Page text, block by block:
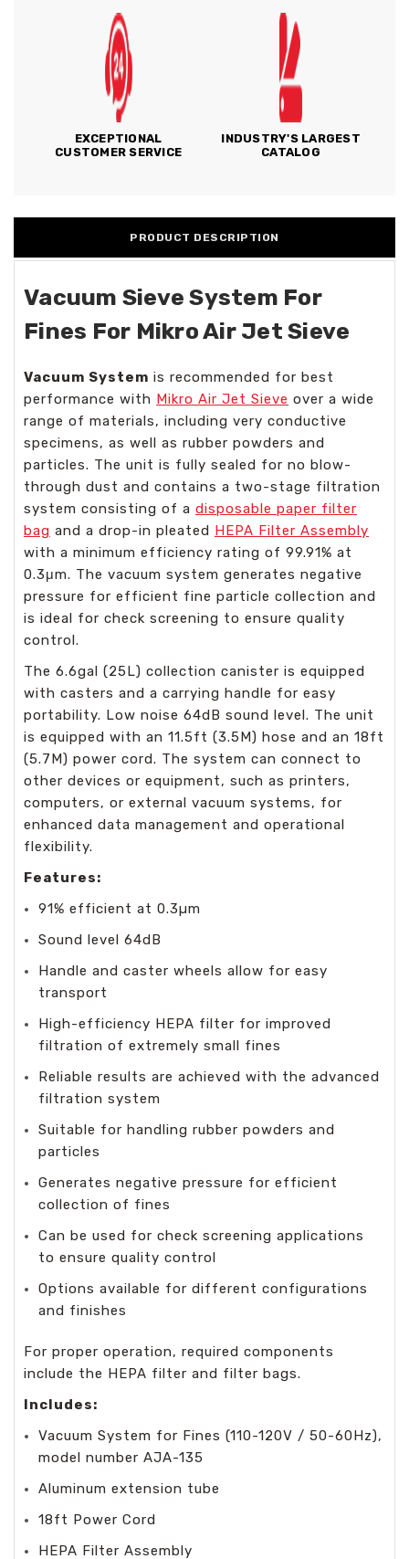
EXCEPTIONAL
CUSTOMER SERVICE
INDUSTRY'S LARGEST
CATALOG
PRODUCT DESCRIPTION
Vacuum Sieve System For
Fines For Mikro Air Jet Sieve
Vacuum System is recommended for best
performance with Mikro Air Jet Sieve over a wide
range of materials, including very conductive
specimens, as well as rubber powders and
particles. The unit is fully sealed for no blow-
through dust and contains a two-stage filtration
system consisting of a disposable paper filter
bag and a drop-in pleated HEPA Filter Assembly
with a minimum efficiency rating of 99.91% at
0.3μm. The vacuum system generates negative
pressure for efficient fine particle collection and
is ideal for check screening to ensure quality
control.
The 6.6gal (25L) collection canister is equipped
with casters and a carrying handle for easy
portability. Low noise 64dB sound level. The unit
is equipped with an 11.5ft (3.5M) hose and an 18ft
(5.7M) power cord. The system can connect to
other devices or equipment, such as printers,
computers, or external vacuum systems, for
enhanced data management and operational
flexibility.
Features:
91% efficient at 0.3µm
Sound level 64dB
Handle and caster wheels allow for easy
transport
High-efficiency HEPA filter for improved
filtration of extremely small fines
Reliable results are achieved with the advanced
filtration system
Suitable for handling rubber powders and
particles
Generates negative pressure for efficient
collection of fines
Can be used for check screening applications
to ensure quality control
Options available for different configurations
and finishes
For proper operation, required components
include the HEPA filter and filter bags.
Includes:
Vacuum System for Fines (110-120V / 50-60Hz),
model number AJA-135
Aluminum extension tube
18ft Power Cord
HEPA Filter Assembly